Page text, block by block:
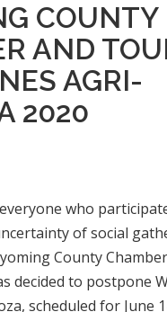
COUNTY
AND
AGRI-
2020
who
of social
County
decided to postpone
scheduled for June